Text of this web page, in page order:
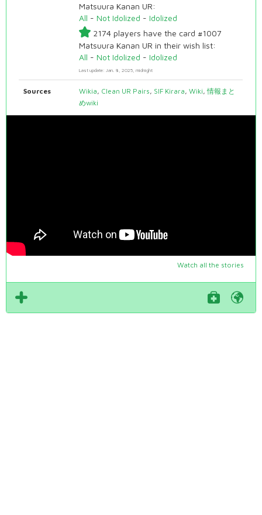
Matsuura Kanan UR:
All - Not Idolized - Idolized
2174 players have the card #1007
Matsuura Kanan UR in their wish list:
All - Not Idolized - Idolized
Last update: Jan. 8, 2025, midnight
Sources Wikia, Clean UR Pairs, SIF Kirara,Wiki,情報まと
めwiki
Watch all the stories